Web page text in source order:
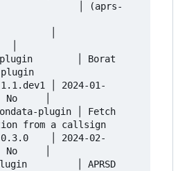
│ (aprs-
plugin        │ Borat
aprsd plugin
│ 2024-01-
No     │
plugin │ Fetch
from a callsign
│ 2024-02-
No     │
│ APRSD